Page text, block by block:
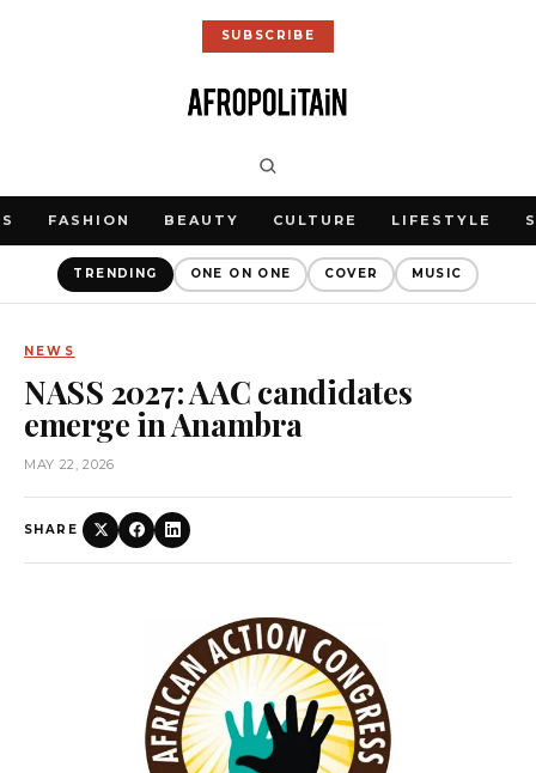
SUBSCRIBE
FASHION BEAUTY CULTURE LIFESTYLE
TRENDING ONE ON ONE COVER MUSIC
NEWS
NASS 2027: AAC candidates
emerge in Anambra
MAY 22, 2026
SHARE